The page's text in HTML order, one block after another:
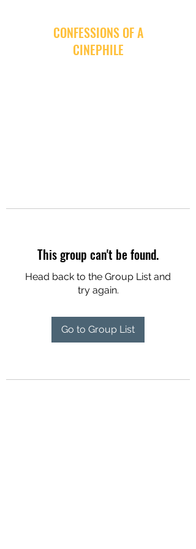
CONFESSIONS OF A
CINEPHILE
This group can't be found.
Head back to the Group List and
try again.
Go to Group List